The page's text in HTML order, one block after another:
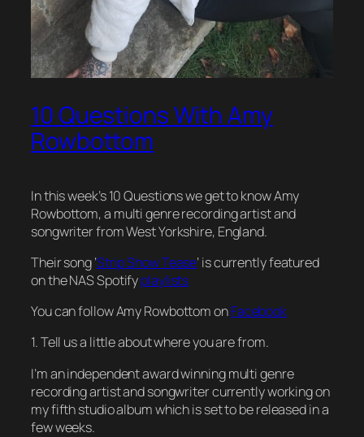
10 Questions With Amy
Rowbottom
In this week’s 10 Questions we get to know Amy
Rowbottom, a multi genre recording artist and
songwriter from West Yorkshire, England.
Their song ‘Strip Show Tease‘ is currently featured
on the NAS Spotifyplaylists
You can follow Amy Rowbottom onFacebook
1. Tell us a little about where you are from.
I’m an independent award winning multi genre
recording artist and songwriter currently working on
my fifth studio album which is set to be released in a
few weeks.